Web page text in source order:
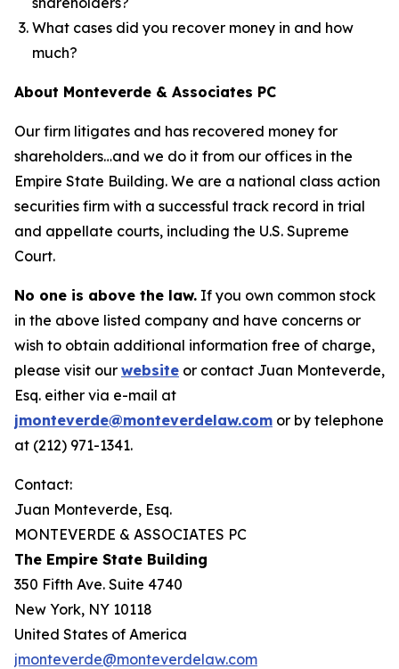
What cases did you recover money in and how
much?
About Monteverde & Associates PC
Our firm litigates and has recovered money for
shareholders…and we do it from our offices in the
Empire State Building. We are a national class action
securities firm with a successful track record in trial
and appellate courts, including the U.S. Supreme
Court.
No one is above the law. If you own common stock
in the above listed company and have concerns or
wish to obtain additional information free of charge,
please visit our website or contact Juan Monteverde,
Esq. either via e-mail at
jmonteverde@monteverdelaw.com or by telephone
at (212) 971-1341.
Contact:
Juan Monteverde, Esq.
MONTEVERDE & ASSOCIATES PC
The Empire State Building
350 Fifth Ave. Suite 4740
New York, NY 10118
United States of America
jmonteverde@monteverdelaw.com